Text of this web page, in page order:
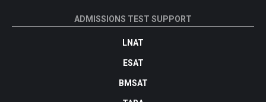
ADMISSIONS TEST SUPPORT
LNAT
ESAT
BMSAT